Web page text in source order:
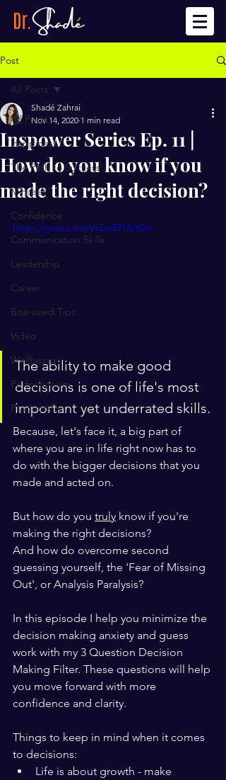
Post
All Posts
Happiness
The Path to Success
Mindset
Confidence
Communication Skills
Leadership
Career
Bite-sized Tips
Video
Wellbeing
Perfectionism
Productivity
All Posts
Inspower Series Ep. 11 |
How do you know if you
made the right decision?
Shadé Zahrai
Nov 14, 2020 1 min read
https://youtu.be/VsZwZFUsY0w
The ability to make good
decisions is one of life's most
important yet underrated skills.
Because, let's face it, a big part of
where you are in life right now has to
do with the bigger decisions that you
made and acted on.
But how do you truly know if you're
making the right decisions?
And how do overcome second
guessing yourself, the 'Fear of Missing
Out', or Analysis Paralysis?
In this episode I help you minimize the
decision making anxiety and guess
work with my 3 Question Decision
Making Filter. These questions will help
you move forward with more
confidence and clarity.
Things to keep in mind when it comes
to decisions:
Life is about growth - make